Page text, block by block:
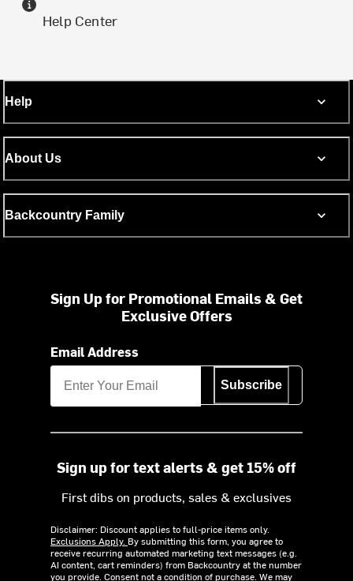
Help Center
Help
About Us
Backcountry Family
Sign Up for Promotional Emails & Get
Exclusive Offers
Email Address
Subscribe
Sign up for text alerts & get 15% off
First dibs on products, sales & exclusives
Disclaimer: Discount applies to full-price items only.
Exclusions Apply. By submitting this form, you agree to
receive recurring automated marketing text messages (e.g.
AI content, cart reminders) from Backcountry at the number
you provide. Consent not a condition of purchase. We may